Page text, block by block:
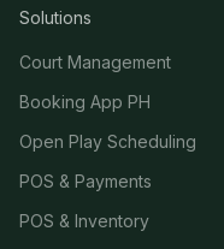
Solutions
Court Management
Booking App PH
Open Play Scheduling
POS & Payments
POS & Inventory